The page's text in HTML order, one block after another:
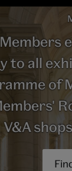
to all
of
V&A